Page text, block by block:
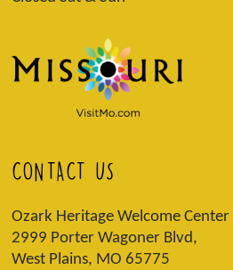
CONTACT US
Ozark Heritage Welcome Center
2999 Porter Wagoner Blvd,
West Plains, MO 65775